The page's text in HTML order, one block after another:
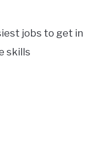
jobs to get in
skills